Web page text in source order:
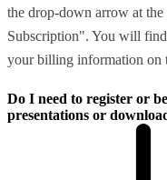
the drop-down arrow at
Subscription". You will
your billing information on
Do I need to register or
presentations or